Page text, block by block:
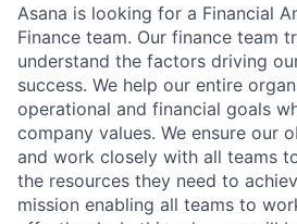
Asana is looking for a Financial
Finance team. Our finance team
understand the factors driving
success. We help our entire
operational and financial goals
company values. We ensure our
and work closely with all teams
the resources they need to
mission enabling all teams to